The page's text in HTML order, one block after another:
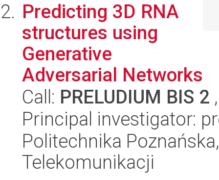
Predicting 3D RNA
structures using
Generative
Adversarial Networks
Call: PRELUDIUM BIS 2
Principal investigator:
Politechnika
Telekomunikacji